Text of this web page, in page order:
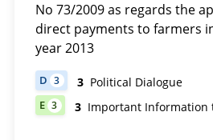
No 73/2009 as regards the
direct payments to farmers
year 2013
D 3
DOCUMENT HAS 3 POLITICAL
3 Political Dialogue
E 3
DOCUMENT HAS 3 IMPORTANT
3 Important Information